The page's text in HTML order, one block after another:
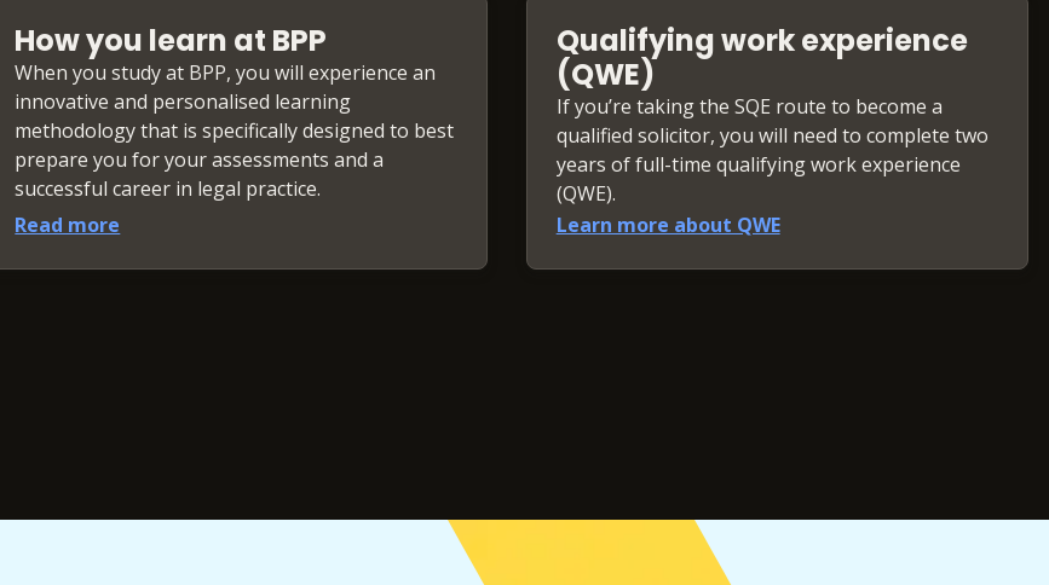
How you learn at BPP
When you study at BPP, you will experience an
innovative and personalised learning
methodology that is specifically designed to best
prepare you for your assessments and a
successful career in legal practice.
Read more
Qualifying work experience
(QWE)
If you’re taking the SQE route to become a
qualified solicitor, you will need to complete two
years of full-time qualifying work experience
(QWE).
Learn more about QWE